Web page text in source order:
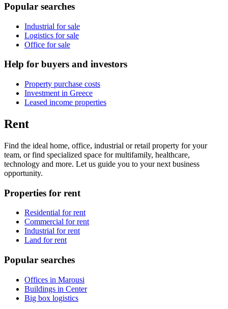
Popular searches
Industrial for sale
Logistics for sale
Office for sale
Help for buyers and investors
Property purchase costs
Investment in Greece
Leased income properties
Rent
Find the ideal home, office, industrial or retail property for your
team, or find specialized space for multifamily, healthcare,
technology and more. Let us guide you to your next business
opportunity.
Properties for rent
Residential for rent
Commercial for rent
Industrial for rent
Land for rent
Popular searches
Offices in Marousi
Buildings in Center
Big box logistics